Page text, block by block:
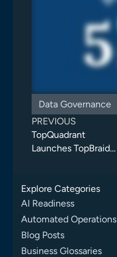
Data Governance
PREVIOUS
TopQuadrant
Launches TopBraid
Foundation for
Secure AI
Explore Categories
AI Readiness
Automated Operations
Blog Posts
Business Glossaries